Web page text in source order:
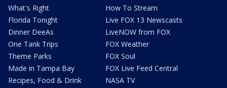
What's Right
Florida Tonight
Dinner DeeAs
One Tank Trips
Theme Parks
Made in Tampa Bay
Recipes, Food & Drink
How To Stream
Live FOX 13 Newscasts
LiveNOW from FOX
FOX Weather
FOX Soul
FOX Live Feed Central
NASA TV